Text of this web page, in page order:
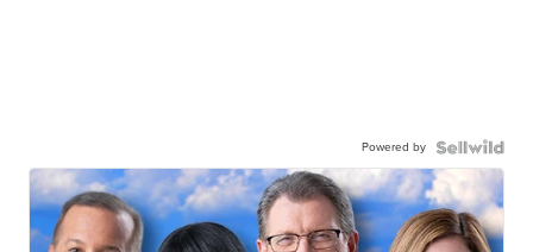
Powered by